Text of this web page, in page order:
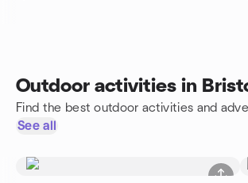
Outdoor activities in
Find the best outdoor activities and
See all